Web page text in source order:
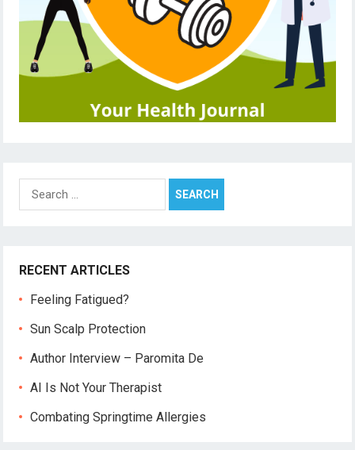
Search
for:
RECENT ARTICLES
Feeling Fatigued?
Sun Scalp Protection
Author Interview – Paromita De
AI Is Not Your Therapist
Combating Springtime Allergies